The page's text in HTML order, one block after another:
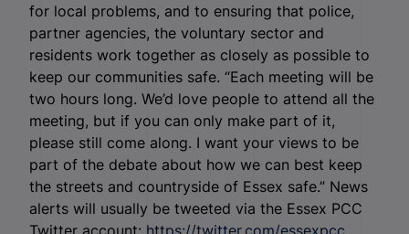
for local problems, and to ensuring that police,
partner agencies, the voluntary sector and
residents work together as closely as possible to
keep our communities safe. “Each meeting will be
two hours long. We’d love people to attend all the
meeting, but if you can only make part of it,
please still come along. I want your views to be
part of the debate about how we can best keep
the streets and countryside of Essex safe.” News
alerts will usually be tweeted via the Essex PCC